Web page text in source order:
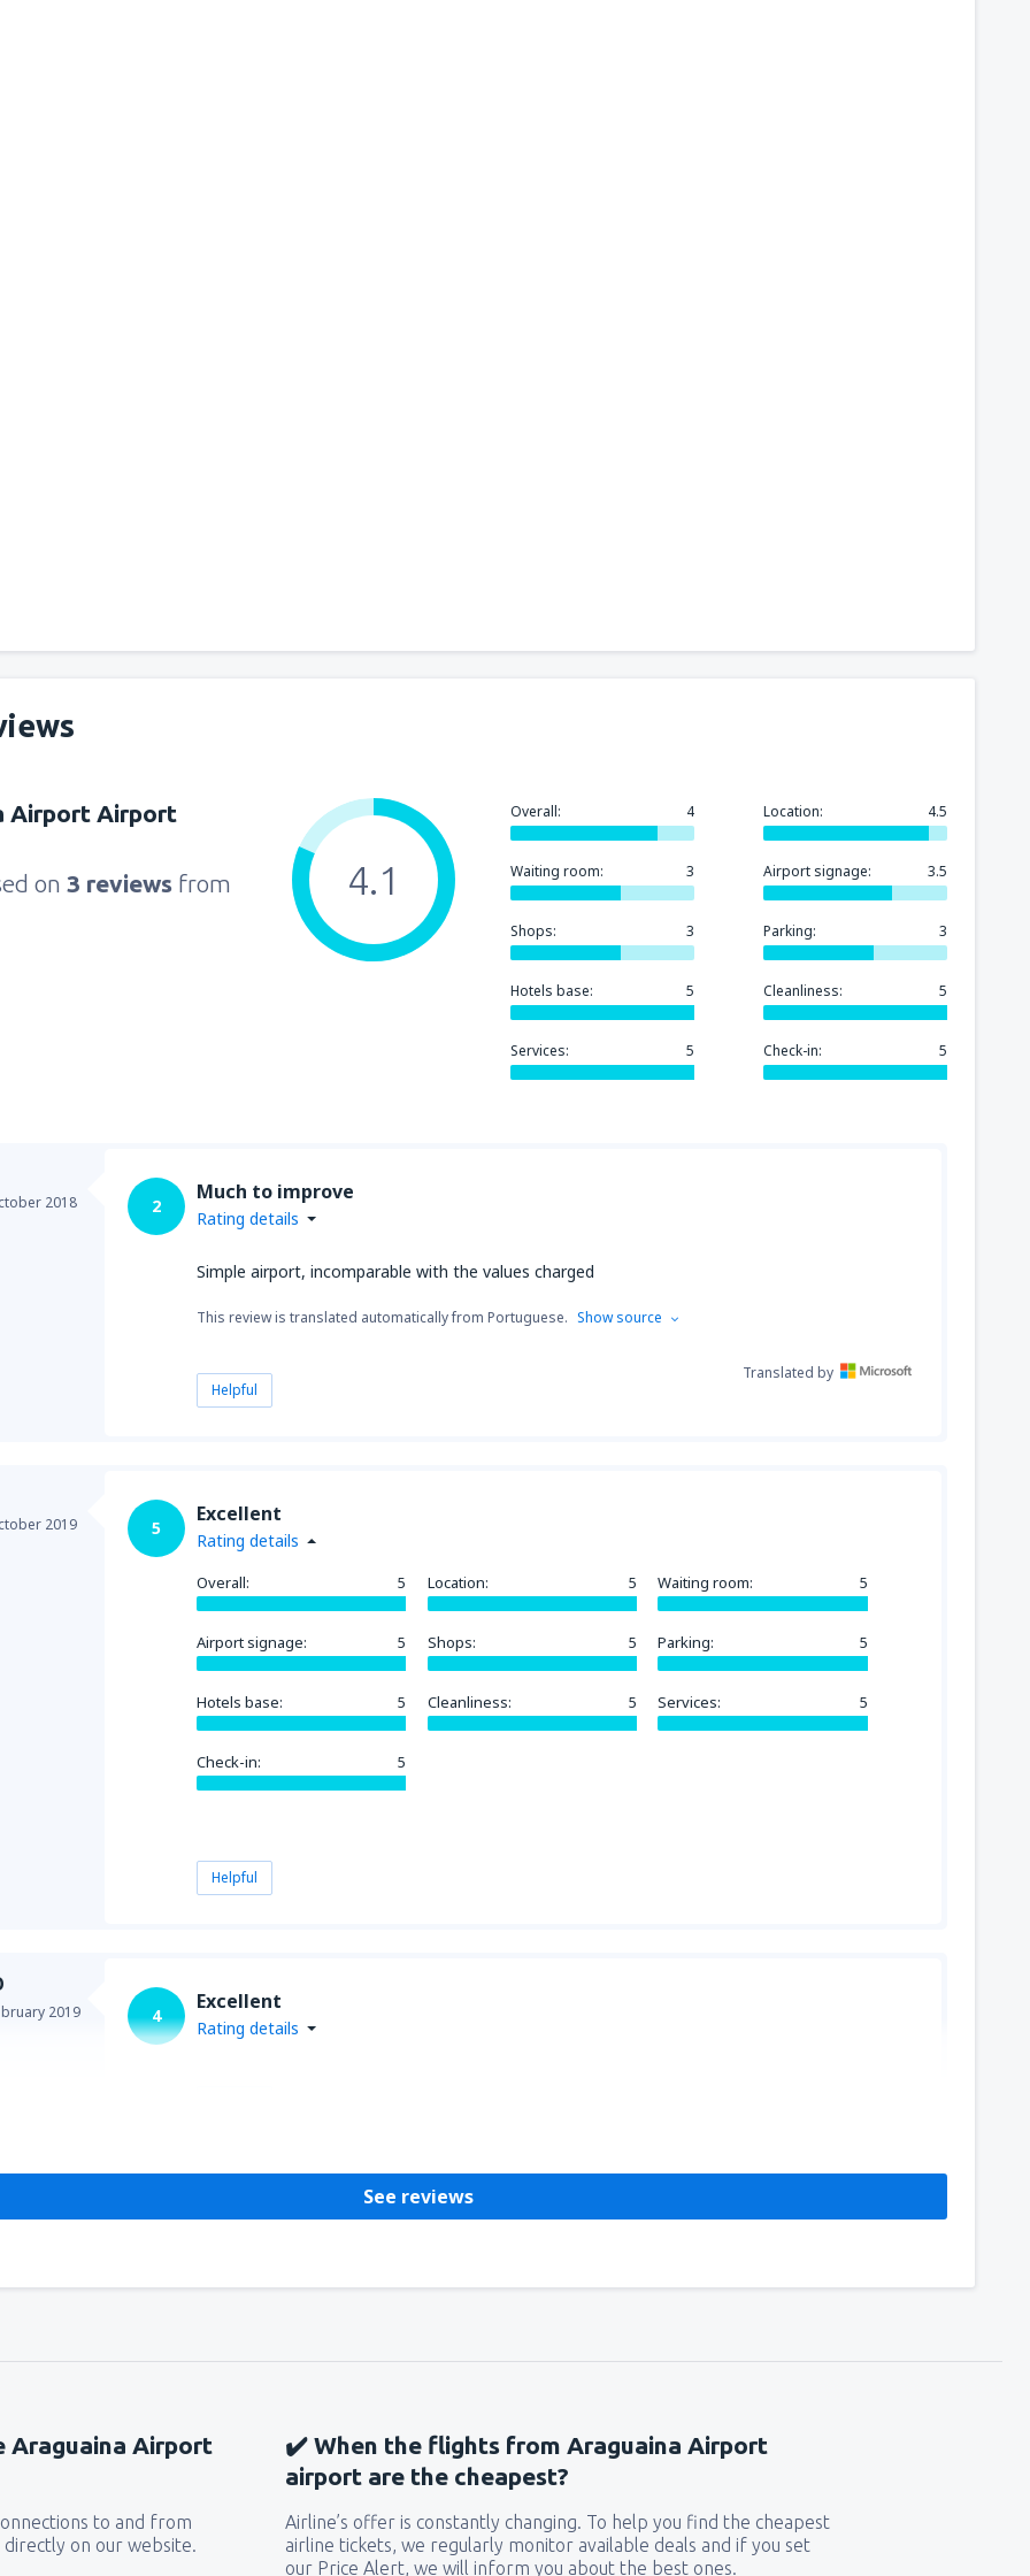
Airport Airport
on 3 reviews from
Overall: 4 Location: 4.5
Waiting room: 3 Airport signage: 3.5
Shops: 3 Parking: 3
Hotels base: 5 Cleanliness: 5
Services: 5 Check-in: 5
4.1
2018 2
Much to improve
Rating details
Simple airport, incomparable with the values charged
This review is translated automatically from Portuguese. Show source
Helpful
Translated by
2019 5
Excellent
Rating details
Overall: 5 Location: 5 Waiting room: 5
Airport signage: 5 Shops: 5 Parking: 5
Hotels base: 5 Cleanliness: 5 Services: 5
Check-in: 5
Helpful
2019 4
Excellent
Rating details
See reviews
Araguaina Airport
to and from
on our website.
✔️ When the flights from Araguaina Airport
airport are the cheapest?
Airline’s offer is constantly changing. To help you find the cheapest
airline tickets, we regularly monitor available deals and if you set
our Price Alert, we will inform you about the best ones.